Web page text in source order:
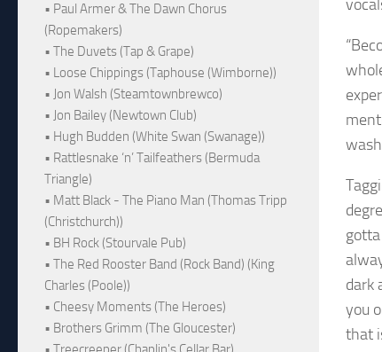
dark
you
that
• Paul Armer & The Dawn Chorus
(Ropemakers)
• The Duvets (Tap & Grape)
• Loose Chippings (Taphouse (Wimborne))
• Jon Walsh (Steamtownbrewco)
• Jon Bailey (Newtown Club)
• Hugh Budden (White Swan (Swanage))
• Rattlesnake ‘n’ Tailfeathers (Bermuda
Triangle)
• Matt Black - The Piano Man (Thomas Tripp
(Christchurch))
• BH Rock (Stourvale Pub)
• The Red Rooster Band (Rock Band) (King
Charles (Poole))
• Cheesy Moments (The Heroes)
• Brothers Grimm (The Gloucester)